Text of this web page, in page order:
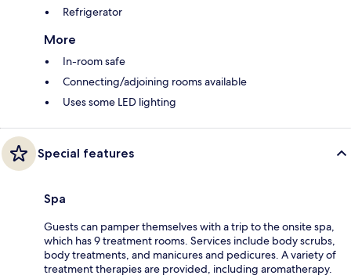
Refrigerator
More
In-room safe
Connecting/adjoining rooms available
Uses some LED lighting
Special features
Spa
Guests can pamper themselves with a trip to the onsite spa,
which has 9 treatment rooms. Services include body scrubs,
body treatments, and manicures and pedicures. A variety of
treatment therapies are provided, including aromatherapy.